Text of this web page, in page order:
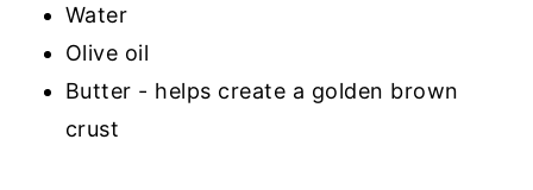
Water
Olive oil
Butter - helps create a golden brown
crust